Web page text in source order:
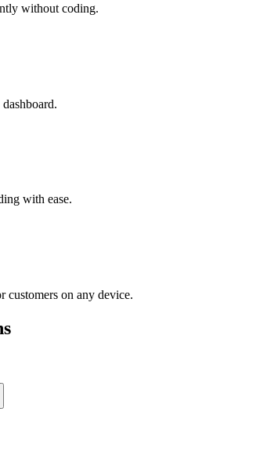
without coding.
with ease.
customers on any device.